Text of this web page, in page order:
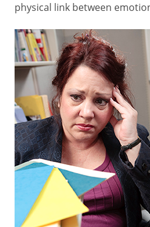
physical link between